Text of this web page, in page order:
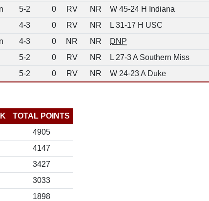
5-2 0 RV NR
W 45-24 H Indiana
4-3 0 RV NR
L 31-17 H USC
4-3 0 NR NR
DNP
5-2 0 RV NR
L 27-3 A Southern Miss
5-2 0 RV NR W 24-23 A Duke
TOTAL POINTS
4905
4147
3427
3033
1898